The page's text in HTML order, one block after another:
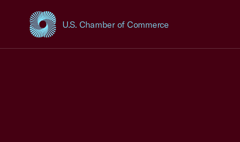
U.S. Chamber of Commerce
USCC Homepage